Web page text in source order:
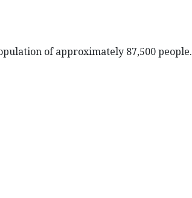
of approximately 87,500 people.